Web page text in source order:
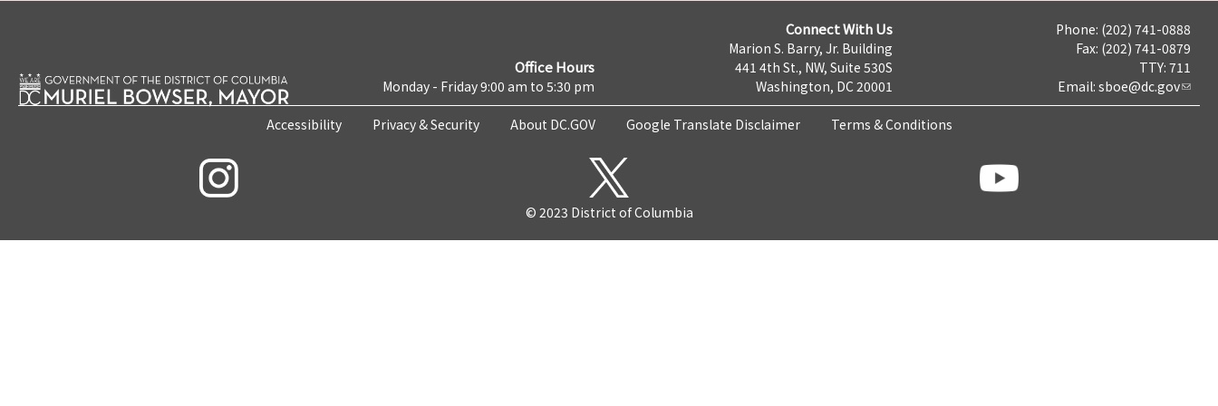
Office Hours
Monday - Friday 9:00 am to 5:30 pm
Connect With Us
Marion S. Barry, Jr. Building
441 4th St., NW, Suite 530S
Washington, DC 20001
Phone: (202) 741-0888
Fax: (202) 741-0879
TTY: 711
Email: sboe@dc.gov
Accessibility Privacy & Security About DC.GOV Google Translate Disclaimer Terms & Conditions
© 2023 District of Columbia